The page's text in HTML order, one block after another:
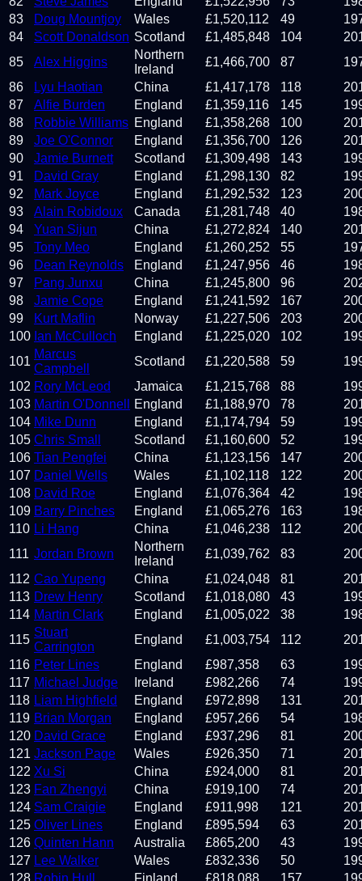
83
Doug Mountjoy Wales £1,520,112 49
84
Scott Donaldson Scotland £1,485,848 104
85
Alex Higgins
Northern
Ireland
£1,466,700 87
86
Lyu Haotian China £1,417,178 118
87
Alfie Burden England £1,359,116 145
88
Robbie Williams England £1,358,268 100
89
Joe O'Connor England £1,356,700 126
90
Jamie Burnett Scotland £1,309,498 143
91
David Gray England £1,298,130 82
92
Mark Joyce England £1,292,532 123
93
Alain Robidoux Canada £1,281,748 40
94
Yuan Sijun China £1,272,824 140
95
Tony Meo England £1,260,252 55
96
Dean Reynolds England £1,247,956 46
97
Pang Junxu China £1,245,800 96
98
Jamie Cope England £1,241,592 167
99
Kurt Maflin Norway £1,227,506 203
100 Ian McCulloch England £1,225,020 102
101
Marcus
Campbell
Scotland £1,220,588 59
102 Rory McLeod Jamaica £1,215,768 88
103 Martin O'Donnell England £1,188,970 78
104 Mike Dunn England £1,174,794 59
105 Chris Small Scotland £1,160,600 52
106 Tian Pengfei China £1,123,156 147
107 Daniel Wells Wales £1,102,118 122
108 David Roe England £1,076,364 42
109 Barry Pinches England £1,065,276 163
110 Li Hang China £1,046,238 112
111 Jordan Brown
Northern
Ireland
£1,039,762 83
112 Cao Yupeng China £1,024,048 81
113 Drew Henry Scotland £1,018,080 43
114 Martin Clark England £1,005,022 38
115
Stuart
Carrington
England £1,003,754 112
116 Peter Lines England £987,358 63
117 Michael Judge Ireland £982,266 74
118 Liam Highfield England £972,898 131
119 Brian Morgan England £957,266 54
120 David Grace England £937,296 81
121 Jackson Page Wales £926,350 71
122 Xu Si China £924,000 81
123 Fan Zhengyi China £919,100 74
124 Sam Craigie England £911,998 121
125 Oliver Lines England £895,594 63
126 Quinten Hann Australia £865,200 43
127 Lee Walker Wales £832,336 50
128 Robin Hull Finland £818,088 157